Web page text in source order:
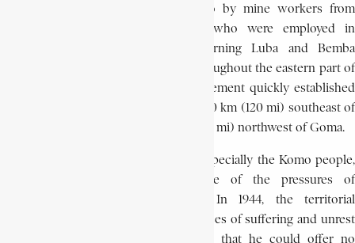
been carried into the Belgian Congo by mine workers from
Northern Rhodesia and Nyasaland who were employed in
southern Katanga. From there, returning Luba and Bemba
workers spread Kitawala teachings throughout the eastern part of
the colony. In Kivu province, the movement quickly established
itself in the areas of Lubutu, a town 200 km (120 mi) southeast of
Kisangani, and Masisi, a town 60 km (35 mi) northwest of Goma.
Africans around Lubutu and Masisi, especially the Komo people,
were receptive to Kitawala because of the pressures of
colonialism during World War I. In 1944, the territorial
administrator of Masisi noted many cases of suffering and unrest
among the Congolese and conceded that he could offer no